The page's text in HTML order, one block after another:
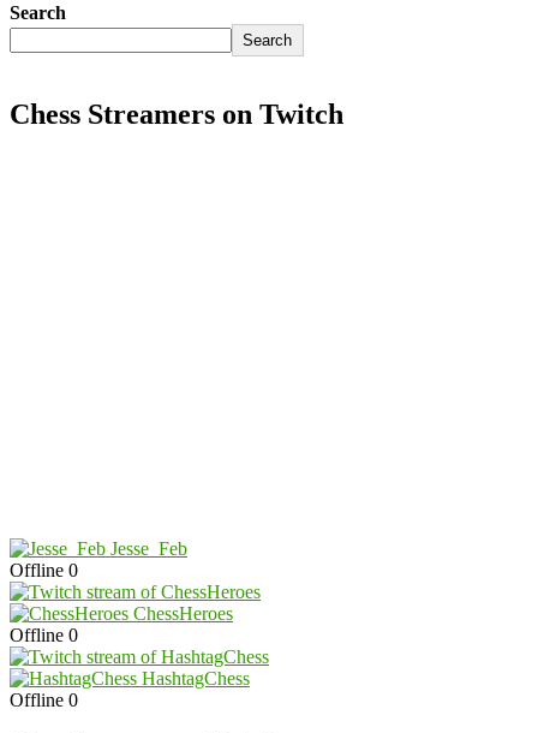
Search
Search
Chess Streamers on Twitch
Jesse_Feb
Offline 0
ChessHeroes
Offline 0
HashtagChess
Offline 0